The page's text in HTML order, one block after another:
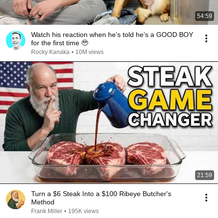
54:59
Watch his reaction when he’s told he’s a GOOD BOY
for the first time 🥹
Rocky Kanaka • 10M views
21:59
Turn a $6 Steak Into a $100 Ribeye Butcher's
Method
Frank Miller • 195K views